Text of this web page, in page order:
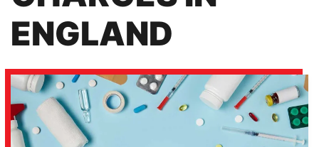
ENGLAND